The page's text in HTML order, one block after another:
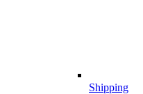
Shipping